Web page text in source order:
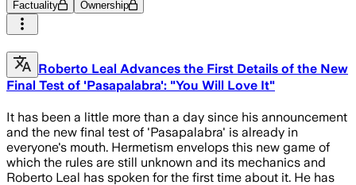
Factuality Ownership
Roberto Leal Advances the First Details of the New
Final Test of 'Pasapalabra': "You Will Love It"
It has been a little more than a day since his announcement
and the new final test of 'Pasapalabra' is already in
everyone's mouth. Hermetism envelops this new game of
which the rules are still unknown and its mechanics and
Roberto Leal has spoken for the first time about it. He has